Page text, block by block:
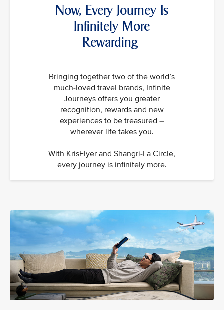
Now, Every Journey Is
Infinitely More
Rewarding
Bringing together two of the world’s
much-loved travel brands, Infinite
Journeys offers you greater
recognition, rewards and new
experiences to be treasured –
wherever life takes you.
With KrisFlyer and Shangri-La Circle,
every journey is infinitely more.